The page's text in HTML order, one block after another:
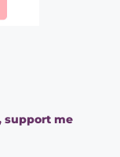
support me